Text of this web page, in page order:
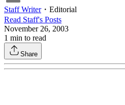
Staff Writer・ Editorial
Read Staff's Posts
November 26, 2003
1 min to read
Share